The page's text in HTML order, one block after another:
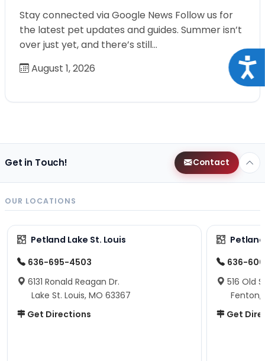
Stay connected via Google News Follow us for
the latest pet updates and guides. Summer isn’t
over just yet, and there’s still…
August 1, 2026
Get in Touch! Contact
OUR LOCATIONS
Petland Lake St. Louis
636-695-4503
6131 Ronald Reagan Dr.
Lake St. Louis, MO 63367
Get Directions
636-
516 Old
Fenton,
Get